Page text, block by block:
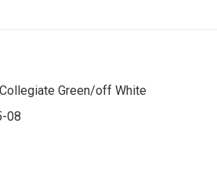
Green/off White
08